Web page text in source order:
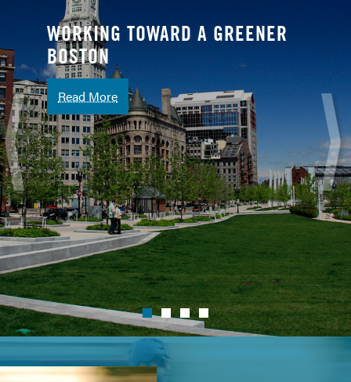
WORKING TOWARD A GREENER
BOSTON
Read More